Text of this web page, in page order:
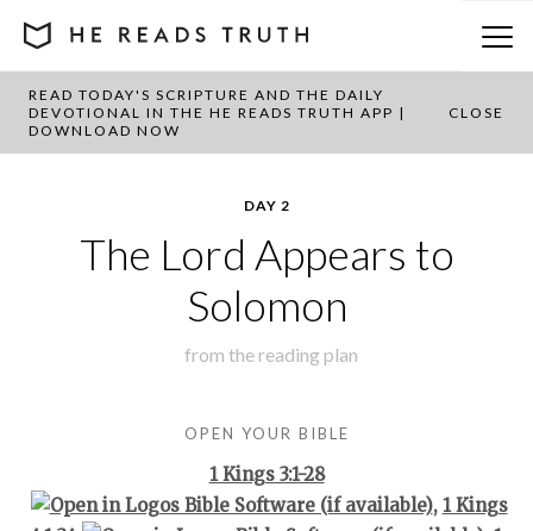
READ TODAY'S SCRIPTURE AND THE DAILY
DEVOTIONAL IN THE HE READS TRUTH APP |
DOWNLOAD NOW
CLOSE
BACK TO PLAN OVERVIEW
DAY 2
The Lord Appears to
Solomon
from the reading plan
OPEN YOUR BIBLE
1 Kings 3:1-28
, 1 Kings